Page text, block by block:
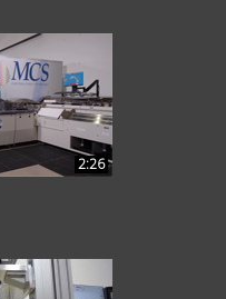
2:26